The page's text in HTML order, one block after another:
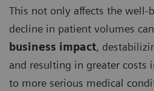
This not only affects the well-
decline in patient volumes
business impact,
and resulting in greater costs
to more serious medical